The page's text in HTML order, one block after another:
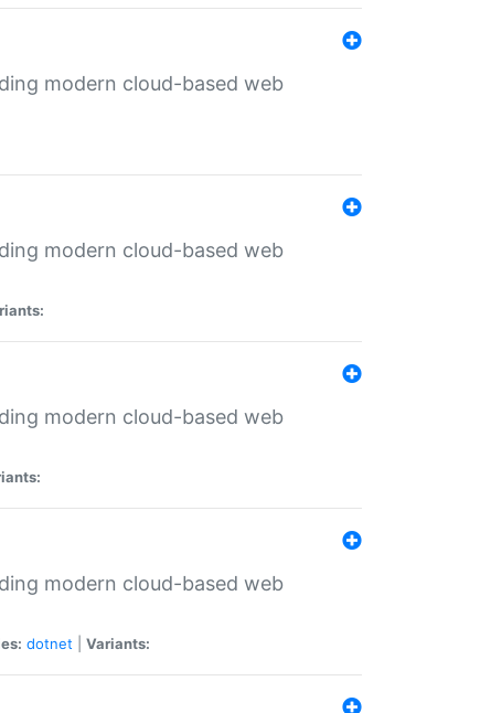
modern cloud-based web
modern cloud-based web
modern cloud-based web
modern cloud-based web
dotnet Variants: